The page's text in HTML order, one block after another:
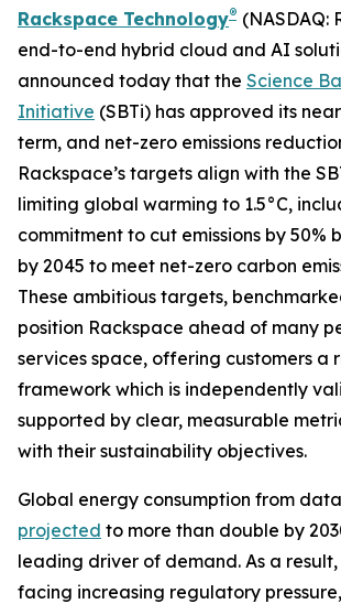
Rackspace Technology® (NASDAQ:
end-to-end hybrid cloud and AI
announced today that the Science
Initiative (SBTi) has approved its
term, and net-zero emissions
Rackspace’s targets align with the
limiting global warming to 1.5°C,
commitment to cut emissions by 50%
by 2045 to meet net-zero carbon
These ambitious targets,
position Rackspace ahead of many
services space, offering customers a
framework which is independently
supported by clear, measurable
with their sustainability objectives.
Global energy consumption from
projected to more than double by
leading driver of demand. As a
facing increasing regulatory